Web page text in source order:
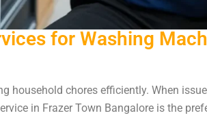
for Washing
chores efficiently. When
in Frazer Town Bangalore is the